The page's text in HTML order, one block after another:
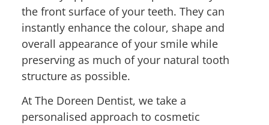
the front surface of your teeth. They can
instantly enhance the colour, shape and
overall appearance of your smile while
preserving as much of your natural tooth
structure as possible.
At The Doreen Dentist, we take a
personalised approach to cosmetic